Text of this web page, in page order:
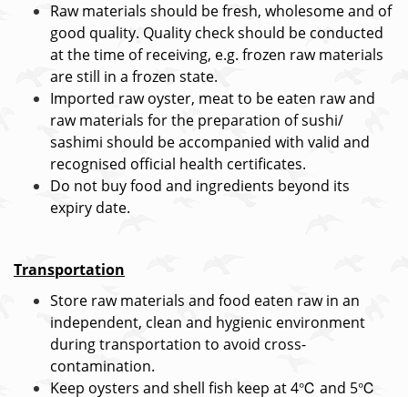
Raw materials should be fresh, wholesome and of
good quality. Quality check should be conducted
at the time of receiving, e.g. frozen raw materials
are still in a frozen state.
Imported raw oyster, meat to be eaten raw and
raw materials for the preparation of sushi/
sashimi should be accompanied with valid and
recognised official health certificates.
Do not buy food and ingredients beyond its
expiry date.
Transportation
Store raw materials and food eaten raw in an
independent, clean and hygienic environment
during transportation to avoid cross-
contamination.
Keep oysters and shell fish keep at 4℃ and 5℃